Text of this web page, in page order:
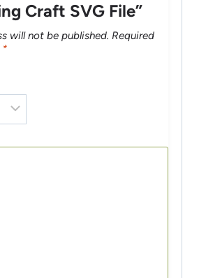
Craft SVG File”
will not be published. Required
*